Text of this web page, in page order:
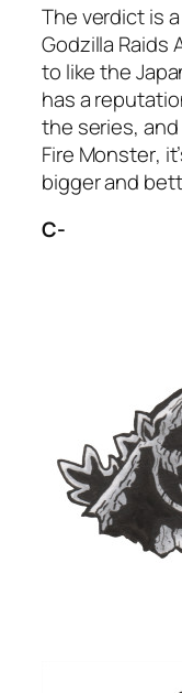
The verdict is
Godzilla Raids
to like the
has a
the series,
Fire Monster,
bigger and
C-